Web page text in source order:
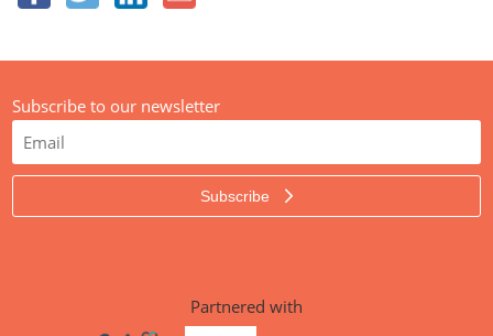
Subscribe to our newsletter
Subscribe
Partnered with